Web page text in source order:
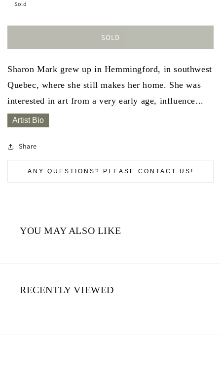
Sold
SOLD
Sharon Mark grew up in Hemmingford, in southwest
Quebec, where she still makes her home. She was
interested in art from a very early age, influence...
Artist Bio
Share
ANY QUESTIONS? PLEASE CONTACT US!
YOU MAY ALSO LIKE
RECENTLY VIEWED